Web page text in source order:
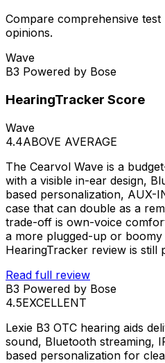
Compare comprehensive
opinions.
Wave
B3 Powered by Bose
HearingTracker Score
Wave
4.4ABOVE AVERAGE
The Cearvol Wave is a
with a visible in-ear design,
based personalization, AUX-
case that can double as a
trade-off is own-voice
a more plugged-up or
HearingTracker review is still
Read full review
B3 Powered by Bose
4.5EXCELLENT
Lexie B3 OTC hearing aids
sound, Bluetooth streaming,
based personalization for